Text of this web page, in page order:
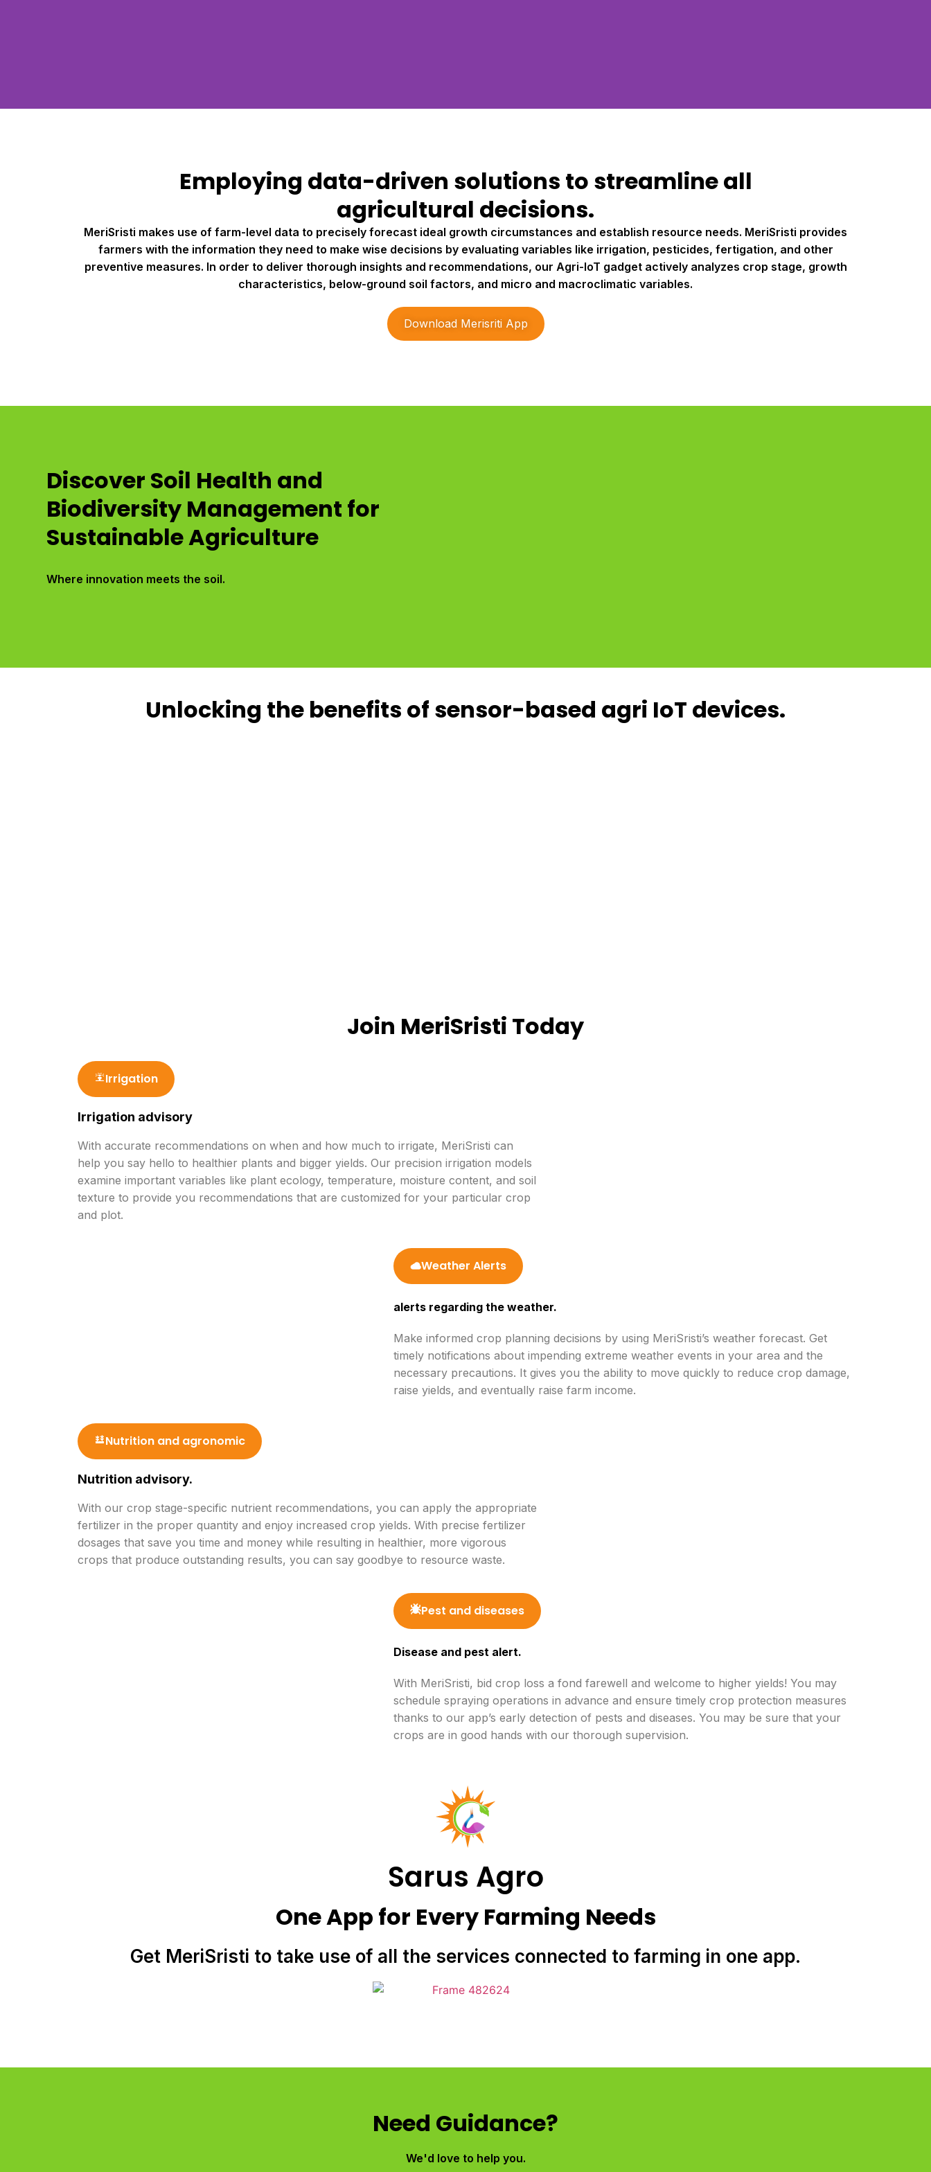
Employing data-driven solutions to streamline all
agricultural decisions.
MeriSristi makes use of farm-level data to precisely forecast ideal growth circumstances and establish resource needs. MeriSristi provides
farmers with the information they need to make wise decisions by evaluating variables like irrigation, pesticides, fertigation, and other
preventive measures. In order to deliver thorough insights and recommendations, our Agri-IoT gadget actively analyzes crop stage, growth
characteristics, below-ground soil factors, and micro and macroclimatic variables.
Download Merisriti App
Discover Soil Health and
Biodiversity Management for
Sustainable Agriculture
Where innovation meets the soil.
Unlocking the benefits of sensor-based agri IoT devices.
Join MeriSristi Today
Irrigation
Irrigation advisory
With accurate recommendations on when and how much to irrigate, MeriSristi can
help you say hello to healthier plants and bigger yields. Our precision irrigation models
examine important variables like plant ecology, temperature, moisture content, and soil
texture to provide you recommendations that are customized for your particular crop
and plot.
Weather Alerts
alerts regarding the weather.
Make informed crop planning decisions by using MeriSristi’s weather forecast. Get
timely notifications about impending extreme weather events in your area and the
necessary precautions. It gives you the ability to move quickly to reduce crop damage,
raise yields, and eventually raise farm income.
Nutrition and agronomic
Nutrition advisory.
With our crop stage-specific nutrient recommendations, you can apply the appropriate
fertilizer in the proper quantity and enjoy increased crop yields. With precise fertilizer
dosages that save you time and money while resulting in healthier, more vigorous
crops that produce outstanding results, you can say goodbye to resource waste.
Pest and diseases
Disease and pest alert.
With MeriSristi, bid crop loss a fond farewell and welcome to higher yields! You may
schedule spraying operations in advance and ensure timely crop protection measures
thanks to our app’s early detection of pests and diseases. You may be sure that your
crops are in good hands with our thorough supervision.
Sarus Agro
One App for Every Farming Needs
Get MeriSristi to take use of all the services connected to farming in one app.
Need Guidance?
We'd love to help you.​